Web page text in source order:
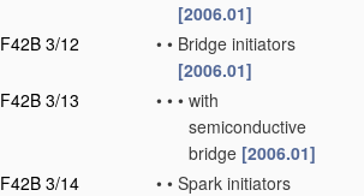
[2006.01]
F42B 3/12
• • Bridge initiators
[2006.01]
F42B 3/13
• • • with
semiconductive
bridge [2006.01]
F42B 3/14
• • Spark initiators